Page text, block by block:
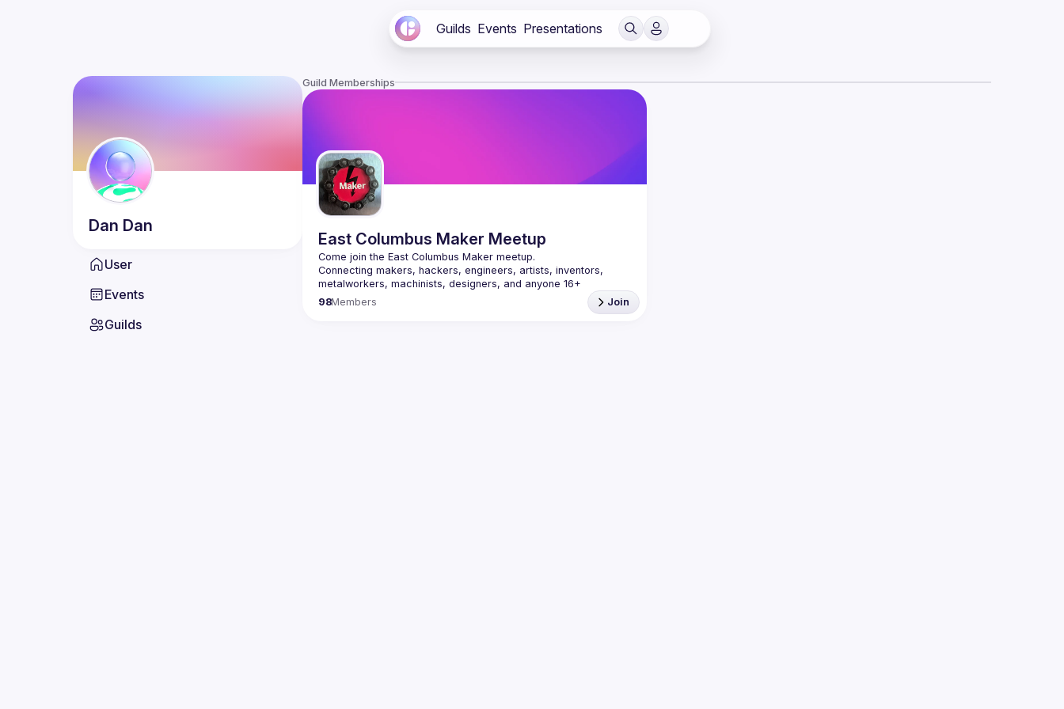
Guilds Events Presentations
Dan Dan
User
Events
Guilds
Guild Memberships
East Columbus Maker Meetup
Connecting makers, hackers, engineers, artists, inventors,
metalworkers, machinists, designers, and anyone 16+
interested in the maker movement. We cover 3D printing, Laser
cutting, CNC, robotics, Internet of Things, electronics with
98Members Join